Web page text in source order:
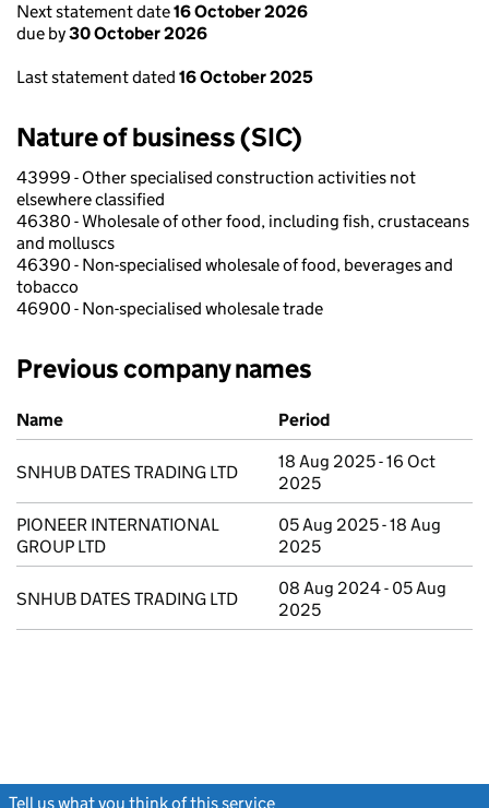
Next statement date16 October 2026
due by30 October 2026
Last statement dated 16 October 2025
Nature of business (SIC)
43999 - Other specialised construction activities not
elsewhere classified
46380 - Wholesale of other food, including fish, crustaceans
and molluscs
46390 - Non-specialised wholesale of food, beverages and
tobacco
46900 - Non-specialised wholesale trade
Previous company names
Previous company names
Name Period
SNHUB DATES TRADING LTD
18 Aug 2025 - 16 Oct
2025
PIONEER INTERNATIONAL
GROUP LTD
05 Aug 2025 - 18 Aug
2025
SNHUB DATES TRADING LTD
08 Aug 2024 - 05 Aug
2025
Tell us what you think of this service